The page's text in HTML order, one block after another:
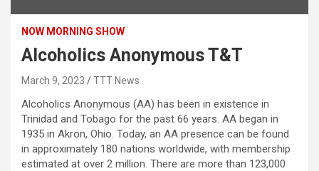
NOW MORNING SHOW
Alcoholics Anonymous T&T
March 9, 2023 TTT News
Alcoholics Anonymous (AA) has been in existence in
Trinidad and Tobago for the past 66 years. AA began in
1935 in Akron, Ohio. Today, an AA presence can be found
in approximately 180 nations worldwide, with membership
estimated at over 2 million. There are more than 123,000